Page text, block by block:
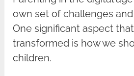
own set of challenges
One significant aspect
transformed is how we
children.